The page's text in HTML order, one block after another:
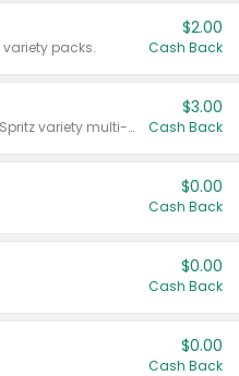
packs.
$2.00
Cash Back
Valid on 8 count Vodka Spritz variety multi-packs.
$3.00
Cash Back
$0.00
Cash Back
$0.00
Cash Back
$0.00
Cash Back